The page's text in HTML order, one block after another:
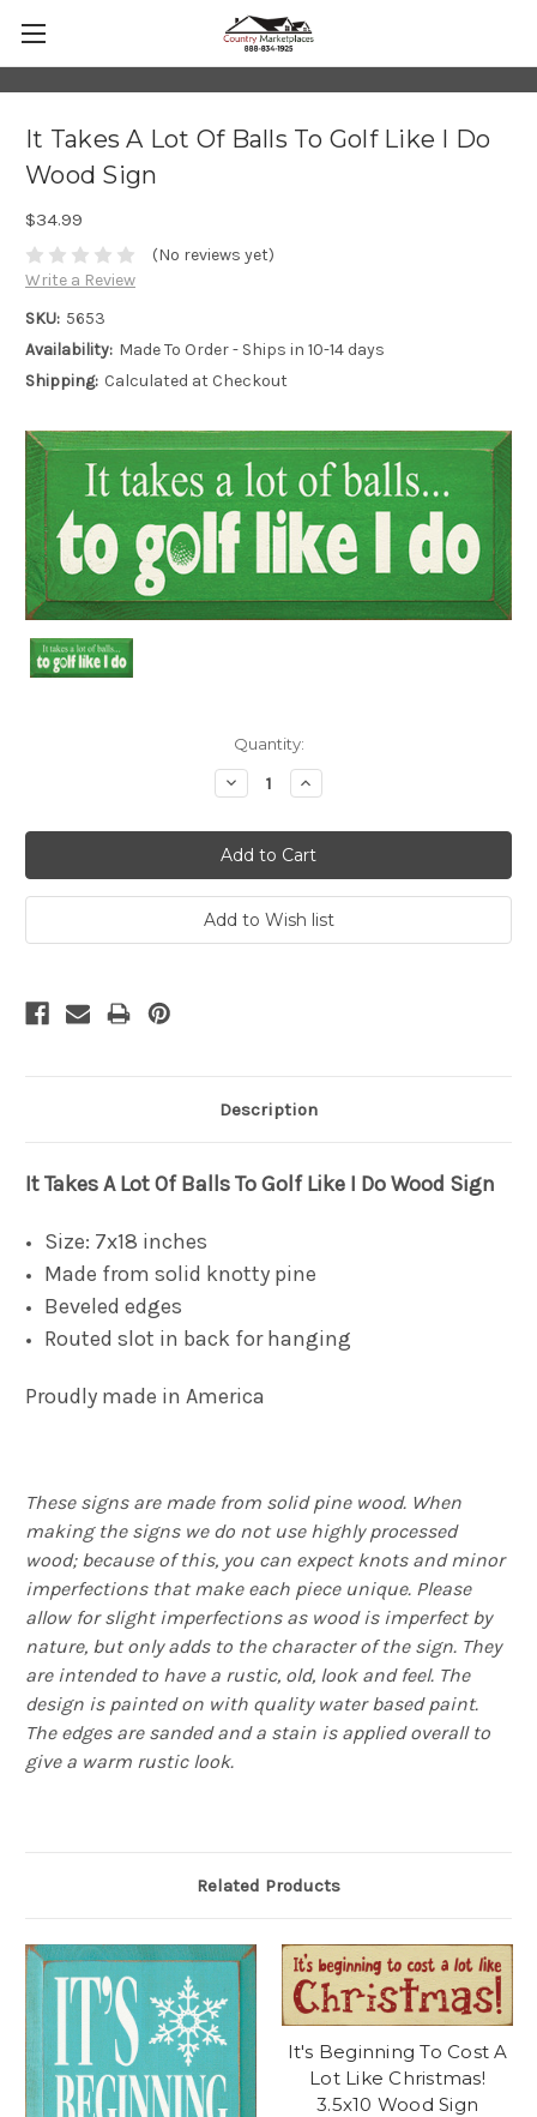
It Takes A Lot Of Balls To Golf Like I Do
Wood Sign
$34.99
(No reviews yet)
Write a Review
SKU: 5653
Availability: Made To Order - Ships in 10-14 days
Shipping: Calculated at Checkout
Quantity:
Decrease
Quantity:
Increase
Quantity:
Description
It Takes A Lot Of Balls To Golf Like I Do Wood Sign
Size: 7x18 inches
Made from solid knotty pine
Beveled edges
Routed slot in back for hanging
Proudly made in America
These signs are made from solid pine wood. When
making the signs we do not use highly processed
wood; because of this, you can expect knots and minor
imperfections that make each piece unique. Please
allow for slight imperfections as wood is imperfect by
nature, but only adds to the character of the sign. They
are intended to have a rustic, old, look and feel. The
design is painted on with quality water based paint.
The edges are sanded and a stain is applied overall to
give a warm rustic look.
Related Products
It's Beginning To Cost A
Lot Like Christmas!
3.5x10 Wood Sign